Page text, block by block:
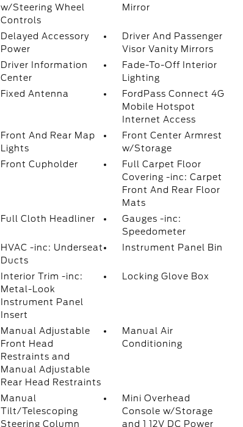
w/Steering Wheel
Controls
Mirror
Delayed Accessory
Power
Driver And Passenger
Visor Vanity Mirrors
Driver Information
Center
Fade-To-Off Interior
Lighting
Fixed Antenna
FordPass Connect 4G
Mobile Hotspot
Internet Access
Front And Rear Map
Lights
Front Center Armrest
w/Storage
Front Cupholder
Full Carpet Floor
Covering -inc: Carpet
Front And Rear Floor
Mats
Full Cloth Headliner
Gauges -inc:
Speedometer
HVAC -inc: Underseat
Ducts
Instrument Panel Bin
Interior Trim -inc:
Metal-Look
Instrument Panel
Insert
Locking Glove Box
Manual Adjustable
Front Head
Restraints and
Manual Adjustable
Rear Head Restraints
Manual Air
Conditioning
Manual
Tilt/Telescoping
Steering Column
Mini Overhead
Console w/Storage
and 1 12V DC Power